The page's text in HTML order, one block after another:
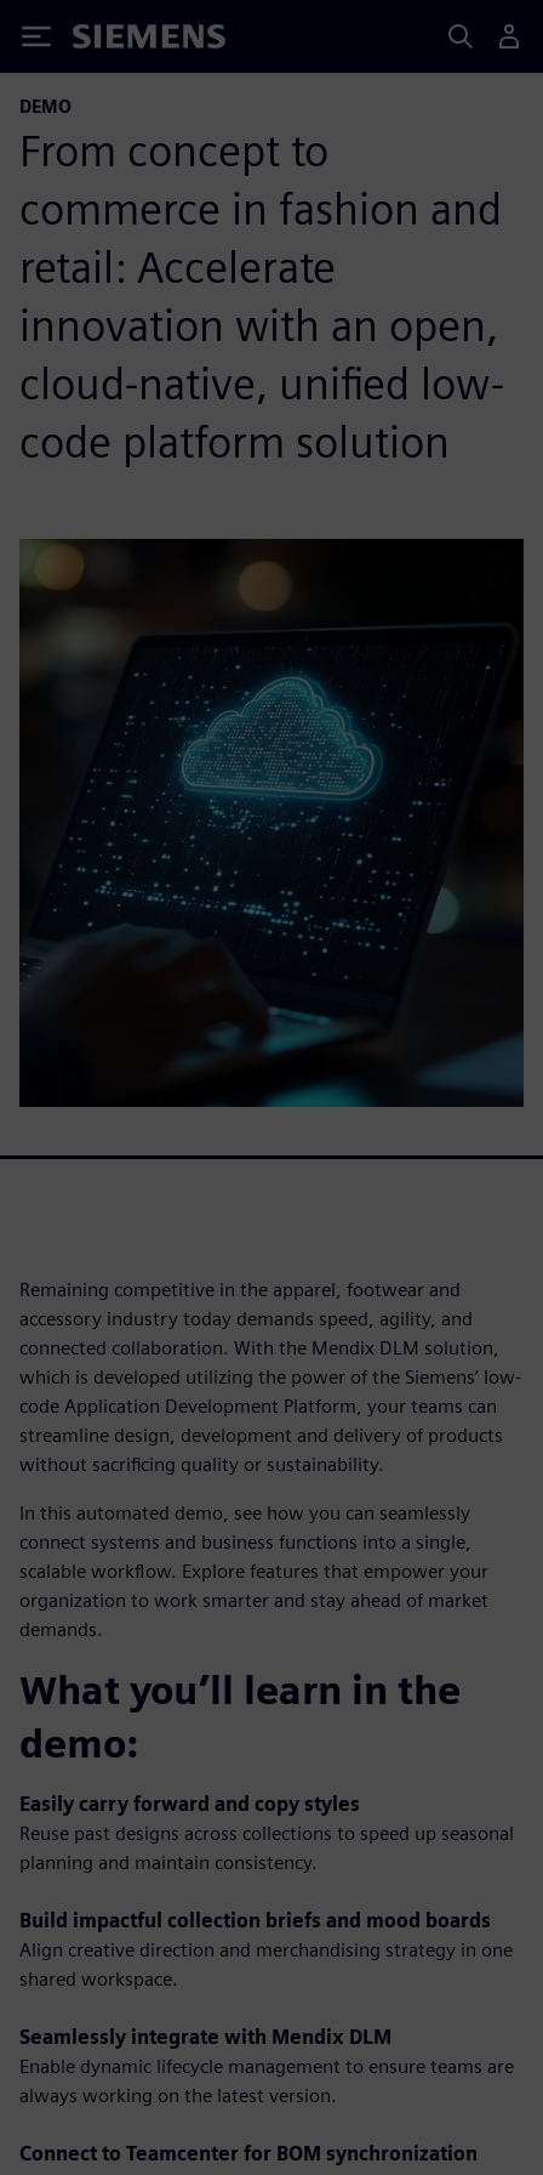
Siemens
DEMO
From concept to
commerce in fashion and
retail: Accelerate
innovation with an open,
cloud-native, unified low-
code platform solution
Remaining competitive in the apparel, footwear and
accessory industry today demands speed, agility, and
connected collaboration. With the Mendix DLM solution,
which is developed utilizing the power of the Siemens’ low-
code Application Development Platform, your teams can
streamline design, development and delivery of products
without sacrificing quality or sustainability.
In this automated demo, see how you can seamlessly
connect systems and business functions into a single,
scalable workflow. Explore features that empower your
organization to work smarter and stay ahead of market
demands.
What you’ll learn in the
demo:
Easily carry forward and copy styles
Reuse past designs across collections to speed up seasonal
planning and maintain consistency.
Build impactful collection briefs and mood boards
Align creative direction and merchandising strategy in one
shared workspace.
Seamlessly integrate with Mendix DLM
Enable dynamic lifecycle management to ensure teams are
always working on the latest version.
Connect to Teamcenter for BOM synchronization